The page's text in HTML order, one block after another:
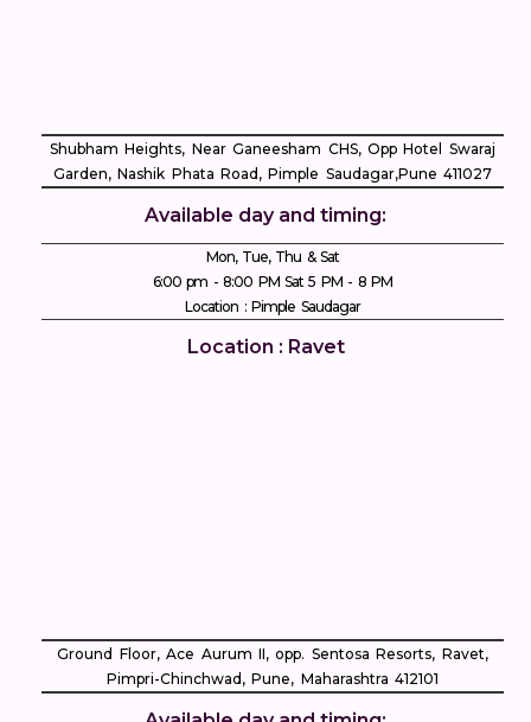
Shubham Heights, Near Ganeesham CHS, Opp Hotel Swaraj
Garden, Nashik Phata Road, Pimple Saudagar, ​Pune 411027
Available day and timing:
Mon, Tue, Thu & Sat
6:00 pm - 8:00 PM Sat 5 PM - 8 PM
Location : Pimple Saudagar
Location : Ravet
Ground Floor, Ace Aurum II, opp. Sentosa Resorts, Ravet,
Pimpri-Chinchwad, Pune, Maharashtra 412101